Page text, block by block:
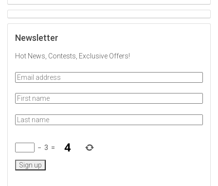
Newsletter
Hot News, Contests, Exclusive Offers!
− 3 =